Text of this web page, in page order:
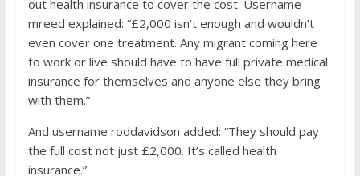
out health insurance to cover the cost. Username
mreed explained: “£2,000 isn’t enough and wouldn’t
even cover one treatment. Any migrant coming here
to work or live should have to have full private medical
insurance for themselves and anyone else they bring
with them.”
And username roddavidson added: “They should pay
the full cost not just £2,000. It’s called health
insurance.”